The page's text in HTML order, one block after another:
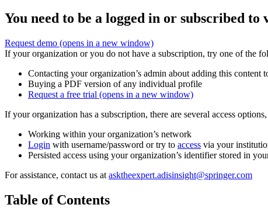
You need to be a logged in or subscribed to
Request demo (opens in a new window)
If your organization or you do not have a subscription, try one of the
Contacting your organization’s admin about adding this content
Buying a PDF version of any individual profile
Request a free trial (opens in a new window)
If your organization has a subscription, there are several access
Working within your organization’s network
Login with username/password or try to access via your
Persisted access using your organization’s identifier stored in
For assistance, contact us at asktheexpert.adisinsight@springer.com
Table of Contents